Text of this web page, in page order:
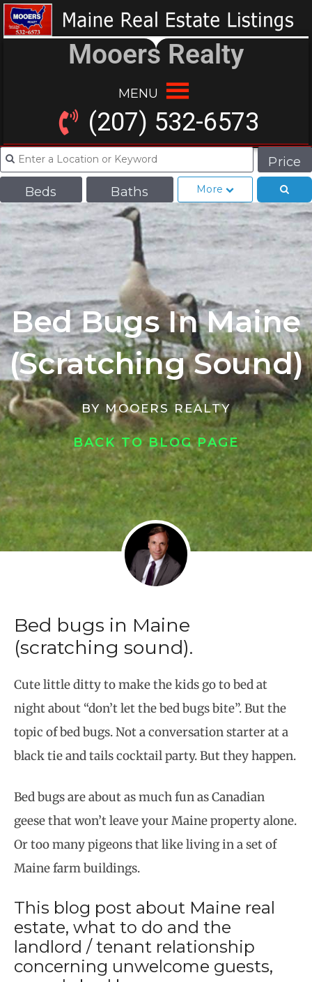
Mooers Realty
MENU
(207) 532-6573
Price
Beds
Baths More
Bed Bugs In Maine
(Scratching Sound)
BY MOOERS REALTY
BACK TO BLOG PAGE
Bed bugs in Maine
(scratching sound).
Cute little ditty to make the kids go to bed at
night about “don’t let the bed bugs bite”. But the
topic of bed bugs. Not a conversation starter at a
black tie and tails cocktail party. But they happen.
Bed bugs are about as much fun as Canadian
geese that won’t leave your Maine property alone.
Or too many pigeons that like living in a set of
Maine farm buildings.
This blog post about Maine real
estate, what to do and the
landlord / tenant relationship
concerning unwelcome guests,